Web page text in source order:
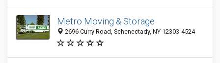
Metro Moving & Storage
2696 Curry Road, Schenectady, NY 12303-4524